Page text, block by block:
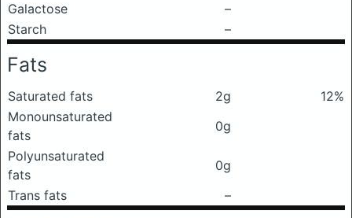
Galactose
–
Starch
–
Fats
Saturated fats 2g
12%
Monounsaturated
fats
0g
Polyunsaturated
fats
0g
Trans fats
–